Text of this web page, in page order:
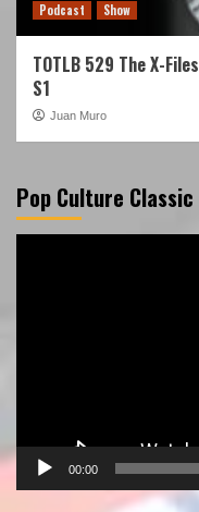
Podcast Show
TOTLB 529 The X-Files
S1
Juan Muro
Pop Culture
00:00